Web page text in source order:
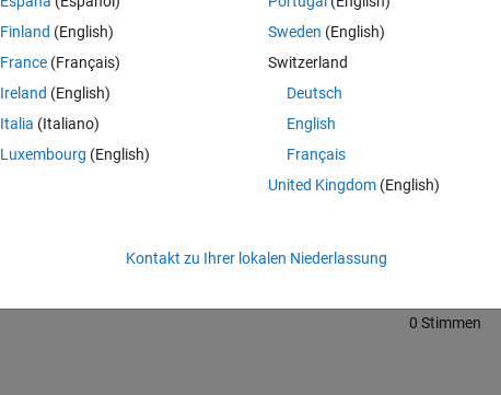
0 Stimmen
Finland (English)
France (Français)
Ireland (English)
Italia (Italiano)
Luxembourg (English)
Sweden (English)
Switzerland
Deutsch
English
Français
United Kingdom(English)
Kontakt zu Ihrer lokalen Niederlassung